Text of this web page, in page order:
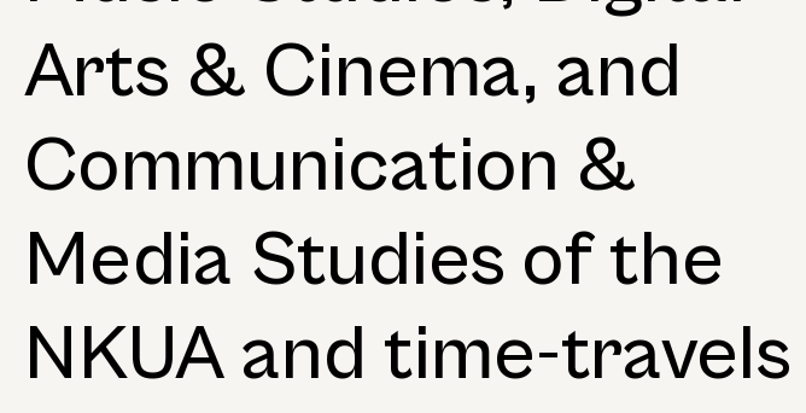
Arts & Cinema, and
Communication &
Media Studies of the
NKUA and time-travels